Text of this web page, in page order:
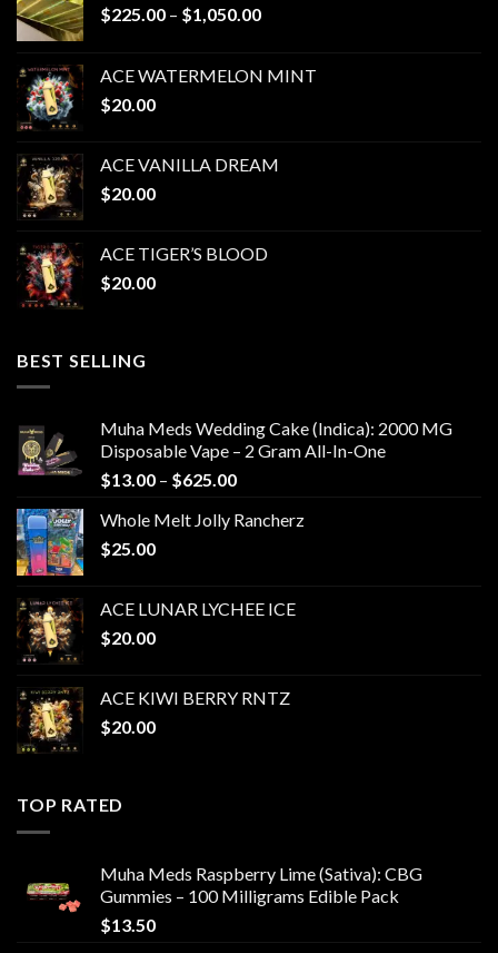
$225.00 – $1,050.00Price
through
ACE WATERMELON MINT
$20.00
ACE VANILLA DREAM
$20.00
ACE TIGER’S BLOOD
$20.00
BEST SELLING
Muha Meds Wedding Cake (Indica): 2000 MG
Disposable Vape – 2 Gram All-In-One
$13.00 – $625.00Price
$13.00
Whole Melt Jolly Rancherz
$25.00
ACE LUNAR LYCHEE ICE
$20.00
ACE KIWI BERRY RNTZ
$20.00
TOP RATED
Muha Meds Raspberry Lime (Sativa): CBG
Gummies – 100 Milligrams Edible Pack
$13.50